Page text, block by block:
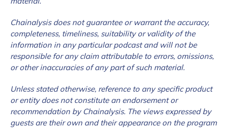
Chainalysis does not guarantee or warrant the accuracy,
completeness, timeliness, suitability or validity of the
information in any particular podcast and will not be
responsible for any claim attributable to errors, omissions,
or other inaccuracies of any part of such material.
Unless stated otherwise, reference to any specific product
or entity does not constitute an endorsement or
recommendation by Chainalysis. The views expressed by
guests are their own and their appearance on the program